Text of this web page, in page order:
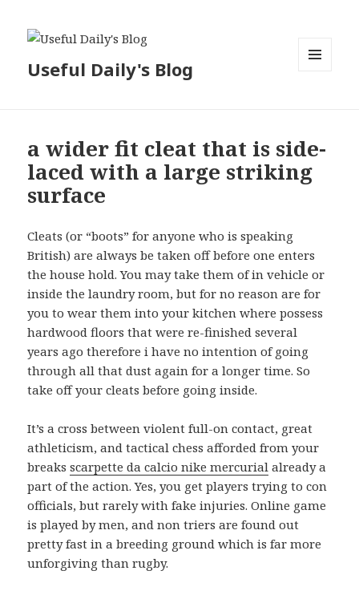
Useful Daily's Blog
a wider fit cleat that is side-
laced with a large striking
surface
Cleats (or “boots” for anyone who is speaking
British) are always be taken off before one enters
the house hold. You may take them of in vehicle or
inside the laundry room, but for no reason are for
you to wear them into your kitchen where possess
hardwood floors that were re-finished several
years ago therefore i have no intention of going
through all that dust again for a longer time. So
take off your cleats before going inside.
It’s a cross between violent full-on contact, great
athleticism, and tactical chess afforded from your
breaksscarpette da calcio nike mercurial already a
part of the action. Yes, you get players trying to con
officials, but rarely with fake injuries. Online game
is played by men, and non triers are found out
pretty fast in a breeding ground which is far more
unforgiving than rugby.